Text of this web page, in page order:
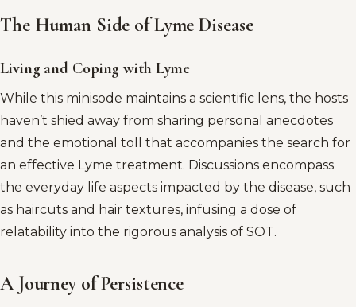
The Human Side of Lyme Disease
Living and Coping with Lyme
While this minisode maintains a scientific lens, the hosts
haven’t shied away from sharing personal anecdotes
and the emotional toll that accompanies the search for
an effective Lyme treatment. Discussions encompass
the everyday life aspects impacted by the disease, such
as haircuts and hair textures, infusing a dose of
relatability into the rigorous analysis of SOT.
A Journey of Persistence